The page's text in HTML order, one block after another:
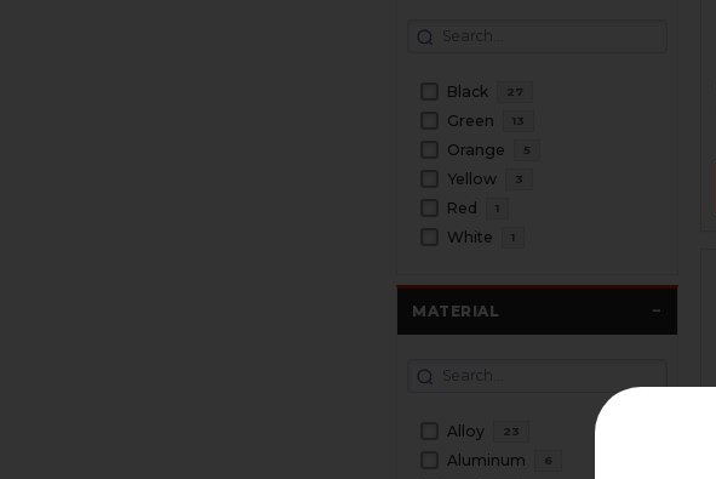
Black 27
Green 13
Orange 5
Yellow 3
Red 1
White 1
MATERIAL
Alloy 23
Aluminum 6